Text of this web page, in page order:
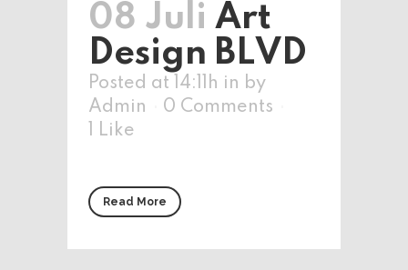
08 Juli Art
Design BLVD
Posted at 14:11h in by
Admin
0 Comments
1 Like
Read More